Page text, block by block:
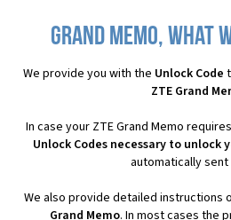
Grand Memo, what
We provide you with the Unlock Code
ZTE Grand
In case your ZTE Grand Memo
Unlock Codes necessary to unlock
automatically sent
We also provide detailed instructions
Grand Memo. In most cases the